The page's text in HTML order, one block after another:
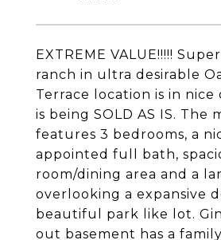
EXTREME VALUE!!!!!
ranch in ultra desirable
Terrace location is in
is being SOLD AS IS. The
features 3 bedrooms, a
appointed full bath,
room/dining area and a
overlooking a expansive
beautiful park like lot.
out basement has a